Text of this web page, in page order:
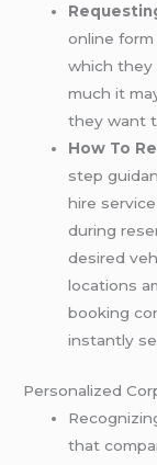
online
which they
much it
they want
How To
step
hire
during
desired
locations
booking
instantly
Personalized
that